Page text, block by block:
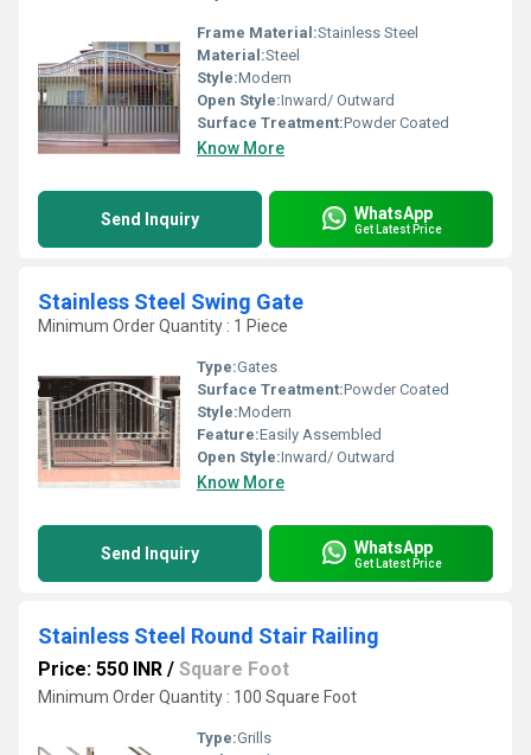
Frame Material:Stainless Steel
Material:Steel
Style:Modern
Open Style:Inward/ Outward
Surface Treatment:Powder Coated
Know More
Send Inquiry WhatsApp
Get Latest Price
Stainless Steel Swing Gate
Minimum Order Quantity : 1 Piece
Type:Gates
Surface Treatment:Powder Coated
Style:Modern
Feature:Easily Assembled
Open Style:Inward/ Outward
Know More
Send Inquiry WhatsApp
Get Latest Price
Stainless Steel Round Stair Railing
Price: 550 INR / Square Foot
Minimum Order Quantity : 100 Square Foot
Type:Grills